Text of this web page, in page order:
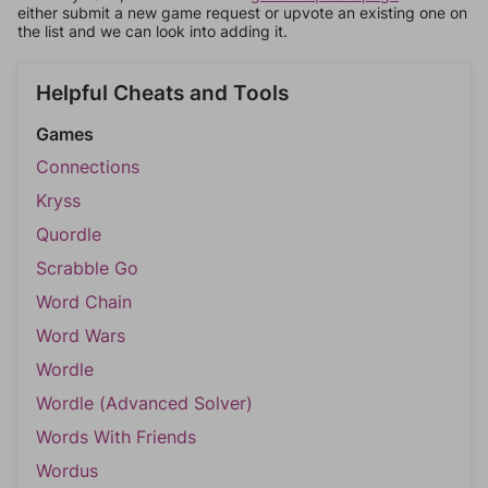
either submit a new game request or upvote an existing one on
the list and we can look into adding it.
Helpful Cheats and Tools
Games
Connections
Kryss
Quordle
Scrabble Go
Word Chain
Word Wars
Wordle
Wordle (Advanced Solver)
Words With Friends
Wordus